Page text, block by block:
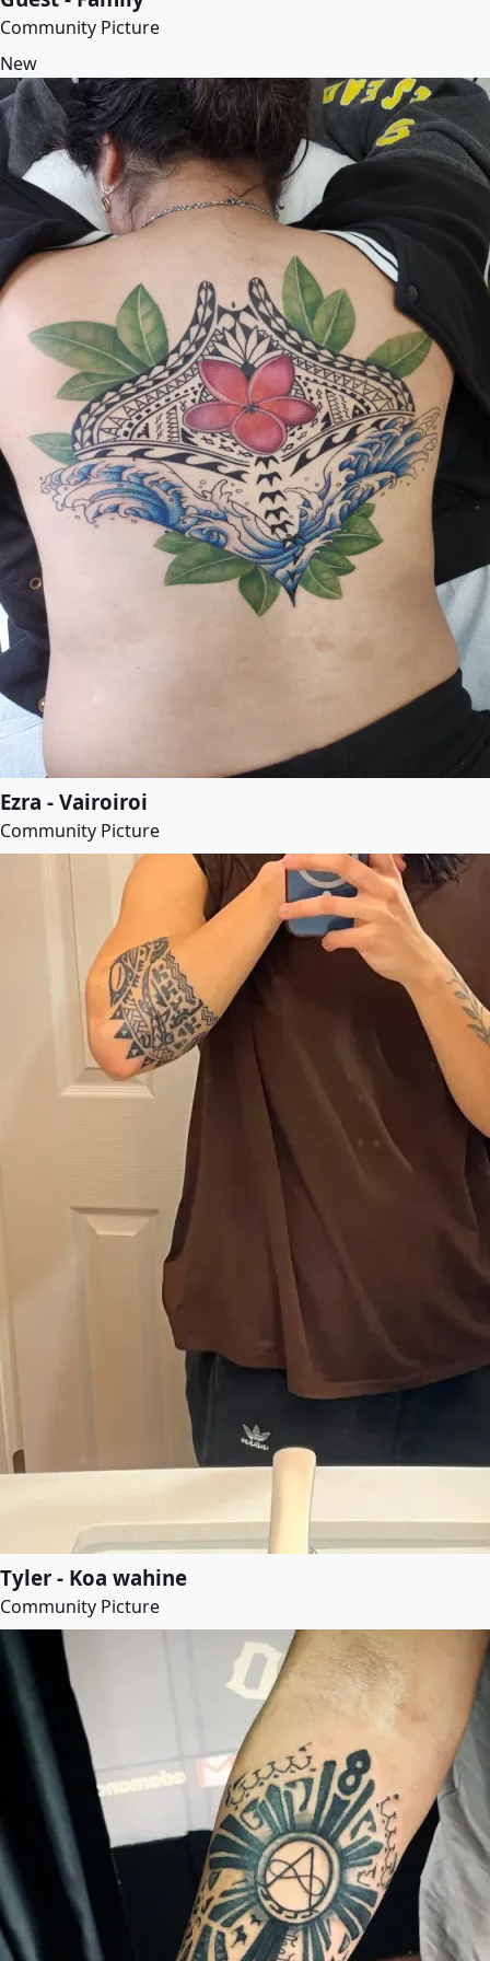
Community Picture
New
Ezra - Vairoiroi
Community Picture
Tyler - Koa wahine
Community Picture